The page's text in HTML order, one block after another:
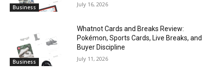
Business July 16, 2026
Business
Whatnot Cards and Breaks Review:
Pokémon, Sports Cards, Live Breaks, and
Buyer Discipline
July 11, 2026